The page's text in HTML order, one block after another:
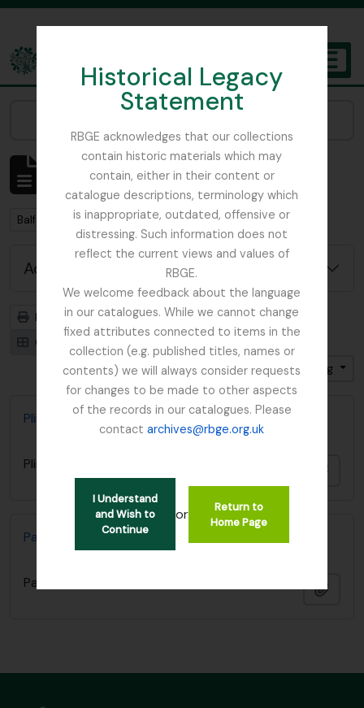
Historical Legacy
Statement
RBGE acknowledges that our collections
contain historic materials which may
contain, either in their content or
catalogue descriptions, terminology which
is inappropriate, outdated, offensive or
distressing. Such information does not
reflect the current views and values of
RBGE.
We welcome feedback about the language
in our catalogues. While we cannot change
fixed attributes connected to items in the
collection (e.g. published titles, names or
contents) we will always consider requests
for changes to be made to other aspects
of the records in our catalogues. Please
contactarchives@rbge.org.uk
I Understand
and Wish to
Continue
or
Return to
Home Page
The Archives of the Royal Botanic Garden Edinburgh
Showing 2 results
Archival description
Remove filter:
Balfour, Professor John Hutton Remove filter:
Item
Advanced search options
Print preview
Hierarchy
Card view
Table view
Sort by: Start date
Direction: Ascending
Plinian Society
Plinian Society
Paper regarding a memorial for Charles Darwin
Paper regarding a memorial for Charles Darwin